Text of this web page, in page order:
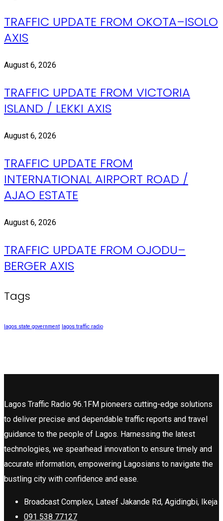
TRAFFIC UPDATE FROM OKOTA–ISOLO
AXIS
August 6, 2026
TRAFFIC UPDATE FROM VICTORIA
ISLAND / LEKKI AXIS
August 6, 2026
TRAFFIC UPDATE FROM
INTERNATIONAL AIRPORT ROAD /
AJAO ESTATE
August 6, 2026
TRAFFIC UPDATE FROM OJODU–
BERGER AXIS
Tags
lagos state government lagos traffic radio
Lagos Traffic Radio 96.1FM pioneers cutting-edge solutions
to deliver precise and dependable traffic reports and travel
guidance to the people of Lagos. Harnessing the latest
technologies, we spearhead innovation to ensure timely and
accurate information, empowering Lagosians to navigate the
bustling city with confidence and ease.
Broadcast Complex, Lateef Jakande Rd, Agidingbi, Ikeja
091 538 77127